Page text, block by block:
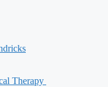
Therapy